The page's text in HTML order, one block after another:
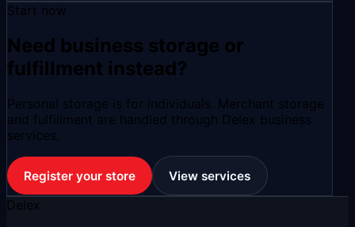
Start now
Need business storage or
fulfillment instead?
Personal storage is for individuals. Merchant storage
and fulfillment are handled through Delex business
services.
Register your store View services
Delex